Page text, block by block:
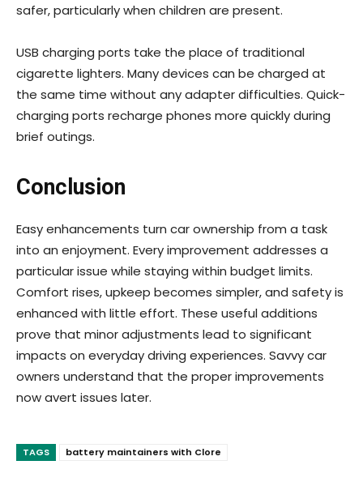
safer, particularly when children are present.
USB charging ports take the place of traditional
cigarette lighters. Many devices can be charged at
the same time without any adapter difficulties. Quick-
charging ports recharge phones more quickly during
brief outings.
Conclusion
Easy enhancements turn car ownership from a task
into an enjoyment. Every improvement addresses a
particular issue while staying within budget limits.
Comfort rises, upkeep becomes simpler, and safety is
enhanced with little effort. These useful additions
prove that minor adjustments lead to significant
impacts on everyday driving experiences. Savvy car
owners understand that the proper improvements
now avert issues later.
TAGS battery maintainers with Clore